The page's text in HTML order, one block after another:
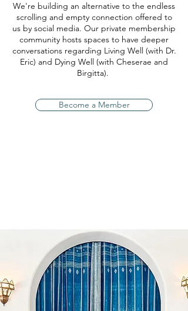
We're building an alternative to the endless
scrolling and empty connection offered to
us by social media. Our private membership
community hosts spaces to have deeper
conversations regarding Living Well (with Dr.
Eric) and Dying Well (with Cheserae and
Birgitta).
Become a Member